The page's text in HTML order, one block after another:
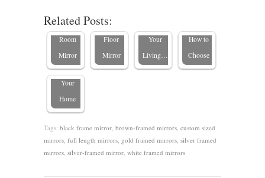
Related Posts:
Living
Room
Mirror
Size for a
Floor
Mirror
Your
Living…
How to
Choose
Stylist-
Approved
Ideas for
Your
Home
Tags: black frame mirror brown-framed mirrors custom sized
mirrors full length mirrors gold framed mirrors silver framed
mirrors silver-framed mirror white framed mirrors